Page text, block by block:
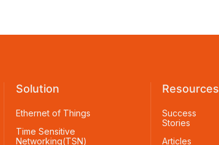
Solution
Ethernet of Things
Time Sensitive
Networking(TSN)
Resources
Success
Stories
Articles